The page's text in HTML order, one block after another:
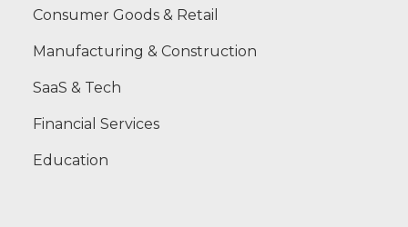
Consumer Goods & Retail
Manufacturing & Construction
SaaS & Tech
Financial Services
Education